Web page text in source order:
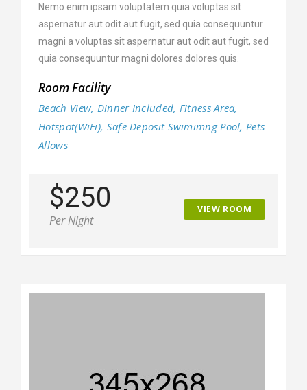
Nemo enim ipsam voluptatem quia voluptas sit
aspernatur aut odit aut fugit, sed quia consequuntur
magni a voluptas sit aspernatur aut odit aut fugit, sed
quia consequuntur magni dolores dolores quis.
Room Facility
Beach View, Dinner Included, Fitness Area,
Hotspot(WiFi), Safe Deposit Swimimng Pool, Pets
Allows
$250
Per Night
VIEW ROOM